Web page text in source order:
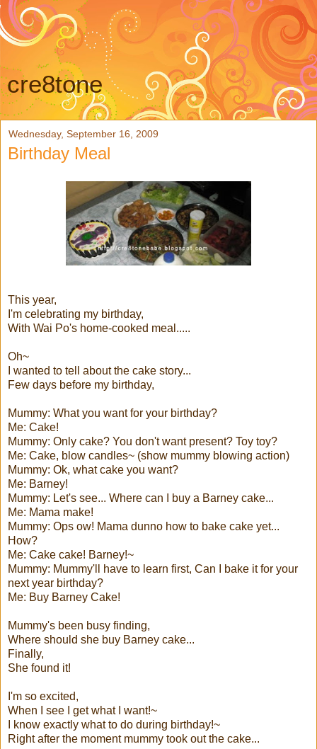
cre8tone
Wednesday, September 16, 2009
Birthday Meal
This year,
I'm celebrating my birthday,
With Wai Po's home-cooked meal.....
Oh~
I wanted to tell about the cake story...
Few days before my birthday,
Mummy: What you want for your birthday?
Me: Cake!
Mummy: Only cake? You don't want present? Toy toy?
Me: Cake, blow candles~ (show mummy blowing action)
Mummy: Ok, what cake you want?
Me: Barney!
Mummy: Let's see... Where can I buy a Barney cake...
Me: Mama make!
Mummy: Ops ow! Mama dunno how to bake cake yet...
How?
Me: Cake cake! Barney!~
Mummy: Mummy'll have to learn first, Can I bake it for your
next year birthday?
Me: Buy Barney Cake!
Mummy's been busy finding,
Where should she buy Barney cake...
Finally,
She found it!
I'm so excited,
When I see I get what I want!~
I know exactly what to do during birthday!~
Right after the moment mummy took out the cake...